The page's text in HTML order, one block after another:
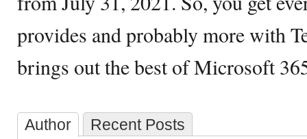
provides and probably more with
brings out the best of Microsoft
Author Recent Posts